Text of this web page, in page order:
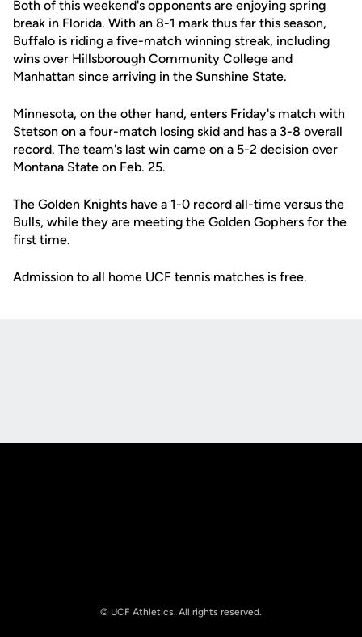
Both of this weekend's opponents are enjoying spring
break in Florida. With an 8-1 mark thus far this season,
Buffalo is riding a five-match winning streak, including
wins over Hillsborough Community College and
Manhattan since arriving in the Sunshine State.
Minnesota, on the other hand, enters Friday's match with
Stetson on a four-match losing skid and has a 3-8 overall
record. The team's last win came on a 5-2 decision over
Montana State on Feb. 25.
The Golden Knights have a 1-0 record all-time versus the
Bulls, while they are meeting the Golden Gophers for the
first time.
Admission to all home UCF tennis matches is free.
© UCF Athletics. All rights reserved.